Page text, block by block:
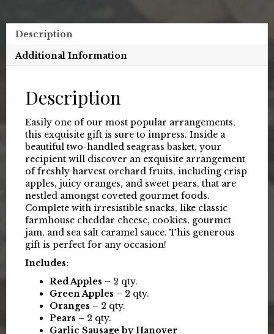
Description
Additional Information
Description
Easily one of our most popular arrangements,
this exquisite gift is sure to impress. Inside a
beautiful two-handled seagrass basket, your
recipient will discover an exquisite arrangement
of freshly harvest orchard fruits, including crisp
apples, juicy oranges, and sweet pears, that are
nestled amongst coveted gourmet foods.
Complete with irresistible snacks, like classic
farmhouse cheddar cheese, cookies, gourmet
jam, and sea salt caramel sauce. This generous
gift is perfect for any occasion!
Includes:
Red Apples – 2 qty.
Green Apples – 2 qty.
Oranges – 2 qty.
Pears – 2 qty.
Garlic Sausage by Hanover